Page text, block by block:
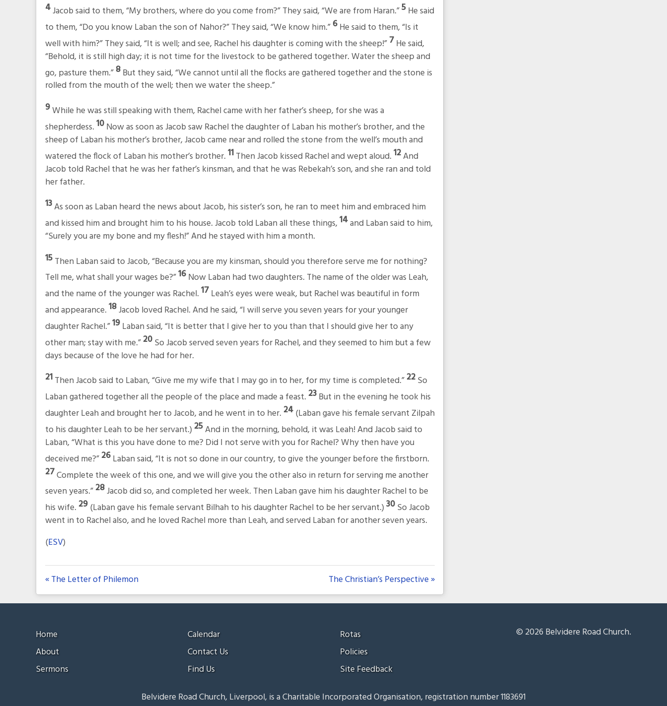
4Jacob said to them, “My brothers, where do you come from?” They said, “We are from Haran.”5He said
to them, “Do you know Laban the son of Nahor?” They said, “We know him.”6He said to them, “Is it
well with him?” They said, “It is well; and see, Rachel his daughter is coming with the sheep!”7He said,
“Behold, it is still high day; it is not time for the livestock to be gathered together. Water the sheep and
go, pasture them.”8But they said, “We cannot until all the flocks are gathered together and the stone is
rolled from the mouth of the well; then we water the sheep.”
9While he was still speaking with them, Rachel came with her father’s sheep, for she was a
shepherdess.10Now as soon as Jacob saw Rachel the daughter of Laban his mother’s brother, and the
sheep of Laban his mother’s brother, Jacob came near and rolled the stone from the well’s mouth and
watered the flock of Laban his mother’s brother.11Then Jacob kissed Rachel and wept aloud.12And
Jacob told Rachel that he was her father’s kinsman, and that he was Rebekah’s son, and she ran and told
her father.
13As soon as Laban heard the news about Jacob, his sister’s son, he ran to meet him and embraced him
and kissed him and brought him to his house. Jacob told Laban all these things,14and Laban said to him,
“Surely you are my bone and my flesh!” And he stayed with him a month.
15Then Laban said to Jacob, “Because you are my kinsman, should you therefore serve me for nothing?
Tell me, what shall your wages be?”16Now Laban had two daughters. The name of the older was Leah,
and the name of the younger was Rachel.17Leah’s eyes were weak, but Rachel was beautiful in form
and appearance.18Jacob loved Rachel. And he said, “I will serve you seven years for your younger
daughter Rachel.”19Laban said, “It is better that I give her to you than that I should give her to any
other man; stay with me.”20So Jacob served seven years for Rachel, and they seemed to him but a few
days because of the love he had for her.
21Then Jacob said to Laban, “Give me my wife that I may go in to her, for my time is completed.”22So
Laban gathered together all the people of the place and made a feast. 23But in the evening he took his
daughter Leah and brought her to Jacob, and he went in to her. 24(Laban gave his female servant Zilpah
to his daughter Leah to be her servant.) 25And in the morning, behold, it was Leah! And Jacob said to
Laban, “What is this you have done to me? Did I not serve with you for Rachel? Why then have you
deceived me?”26Laban said, “It is not so done in our country, to give the younger before the firstborn.
27Complete the week of this one, and we will give you the other also in return for serving me another
seven years.”28Jacob did so, and completed her week. Then Laban gave him his daughter Rachel to be
his wife. 29(Laban gave his female servant Bilhah to his daughter Rachel to be her servant.)30So Jacob
went in to Rachel also, and he loved Rachel more than Leah, and served Laban for another seven years.
(ESV)
« The Letter of Philemon The Christian’s Perspective »
Home
About
Sermons
Calendar
Contact Us
Find Us
Rotas
Policies
Site Feedback
© 2026 Belvidere Road Church.
Belvidere Road Church, Liverpool, is a Charitable Incorporated Organisation, registration number 1183691